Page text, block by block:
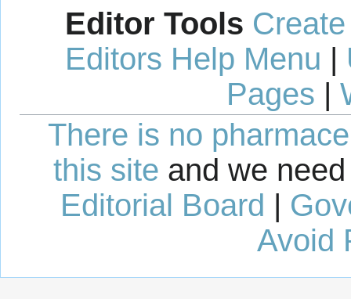
Editor Tools
Editors Help Menu |
Pages |
There is no
this site and we
Editorial Board |
Avoid